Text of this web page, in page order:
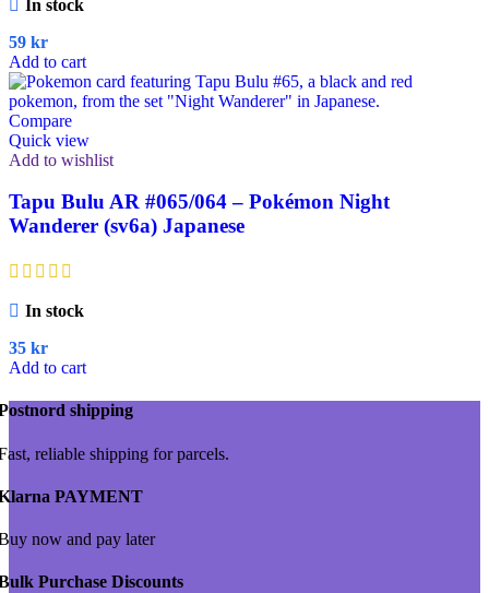
In stock
59 kr
Add to cart
Compare
Quick view
Add to wishlist
Tapu Bulu AR #065/064 – Pokémon Night
Wanderer (sv6a) Japanese
In stock
35 kr
Add to cart
shipping
reliable shipping for parcels.
PAYMENT
now and pay later
Purchase Discounts